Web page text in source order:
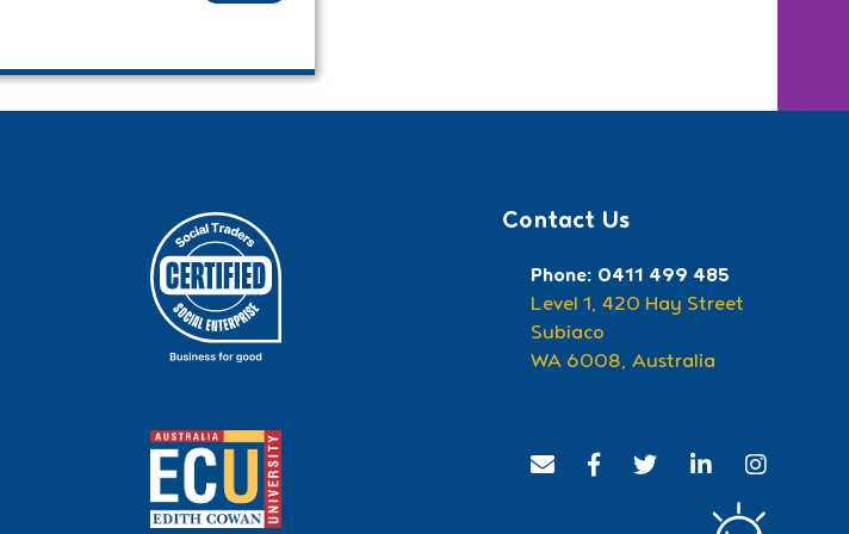
Contact Us
Phone: 0411 499 485
Level 1, 420 Hay Street
Subiaco
WA 6008, Australia